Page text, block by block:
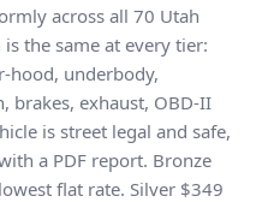
across all 70 Utah
the same at every tier:
hood, underbody,
brakes, exhaust, OBD-II
is street legal and safe,
a PDF report. Bronze
flat rate. Silver $349